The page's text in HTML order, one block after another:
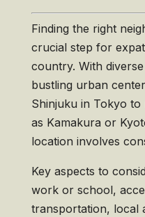
Finding the right
crucial step for
country. With
bustling urban
Shinjuku in Tokyo
as Kamakura or
location involves
Key aspects to
work or school,
transportation, local